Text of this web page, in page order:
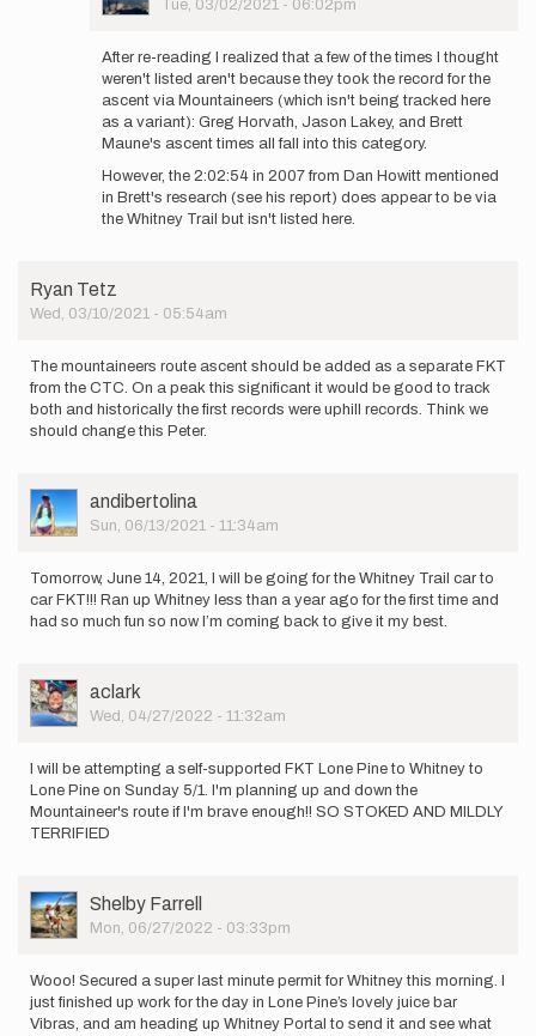
forum…
runspired
Tue, 03/02/2021 - 06:02pm
reply
Thx
pbakwin
After re-reading I realized that a few of the times I thought
weren't listed aren't because they took the record for the
ascent via Mountaineers (which isn't being tracked here
as a variant): Greg Horvath, Jason Lakey, and Brett
Maune's ascent times all fall into this category.
However, the 2:02:54 in 2007 from Dan Howitt mentioned
in Brett's research (see his report) does appear to be via
the Whitney Trail but isn't listed here.
Ryan Tetz
Wed, 03/10/2021 - 05:54am
The mountaineers route ascent should be added as a separate FKT
from the CTC. On a peak this significant it would be good to track
both and historically the first records were uphill records. Think we
should change this Peter.
User
Picture
andibertolina
Sun, 06/13/2021 - 11:34am
Tomorrow, June 14, 2021, I will be going for the Whitney Trail car to
car FKT!!! Ran up Whitney less than a year ago for the first time and
had so much fun so now I’m coming back to give it my best.
User
Picture
aclark
Wed, 04/27/2022 - 11:32am
I will be attempting a self-supported FKT Lone Pine to Whitney to
Lone Pine on Sunday 5/1. I'm planning up and down the
Mountaineer's route if I'm brave enough!! SO STOKED AND MILDLY
TERRIFIED
User
Picture
Shelby Farrell
Mon, 06/27/2022 - 03:33pm
Wooo! Secured a super last minute permit for Whitney this morning. I
just finished up work for the day in Lone Pine’s lovely juice bar
Vibras, and am heading up Whitney Portal to send it and see what